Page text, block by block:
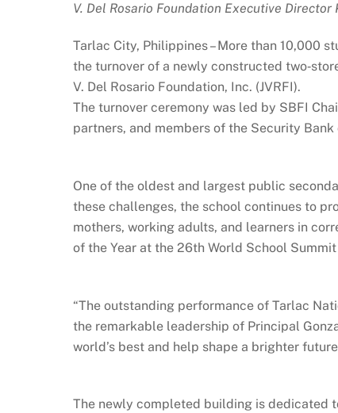
V. Del Rosario Foundation Executive Director
Tarlac City, Philippines – More than 10,000
the turnover of a newly constructed
V. Del Rosario Foundation, Inc. (JVRFI).
The turnover ceremony was led by SBFI
partners, and members of the Security Bank
One of the oldest and largest public
these challenges, the school continues to
mothers, working adults, and learners in
of the Year at the 26th World School Summit
“The outstanding performance of Tarlac
the remarkable leadership of Principal
world’s best and help shape a brighter
The newly completed building is dedicated